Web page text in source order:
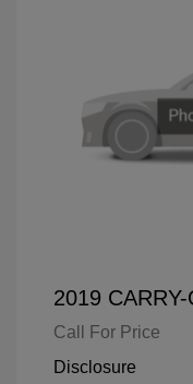
2019
Call For Price
Disclosure